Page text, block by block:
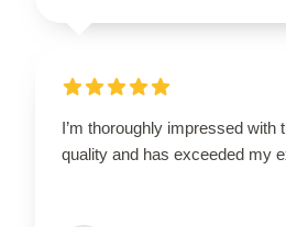
I’m thoroughly impressed with
quality and has exceeded my